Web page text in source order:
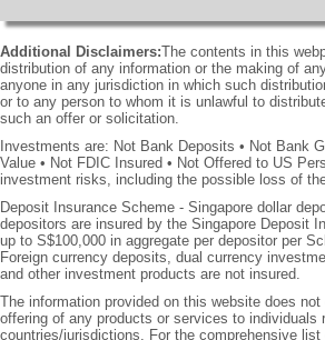
Additional Disclaimers:The contents in this
distribution of any information or the making of
anyone in any jurisdiction in which such
or to any person to whom it is unlawful to
such an offer or solicitation.
Investments are: Not Bank Deposits • Not Bank
Value • Not FDIC Insured • Not Offered to US
investment risks, including the possible loss of
Deposit Insurance Scheme - Singapore dollar
depositors are insured by the Singapore Deposit
up to S$100,000 in aggregate per depositor per
Foreign currency deposits, dual currency
and other investment products are not insured.
The information provided on this website does
offering of any products or services to individuals
countries/jurisdictions. For the comprehensive list